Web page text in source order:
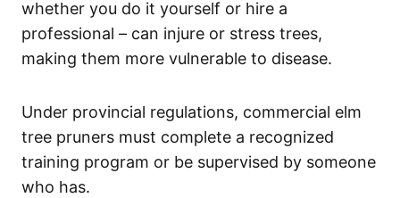
whether you do it yourself or hire a
professional – can injure or stress trees,
making them more vulnerable to disease.
Under provincial regulations, commercial elm
tree pruners must complete a recognized
training program or be supervised by someone
who has.